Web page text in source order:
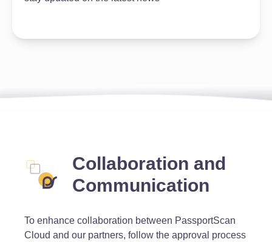
Collaboration and
Communication
To enhance collaboration between PassportScan
Cloud and our partners, follow the approval process